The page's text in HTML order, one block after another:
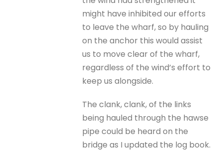
might have inhibited our efforts
to leave the wharf, so by hauling
on the anchor this would assist
us to move clear of the wharf,
regardless of the wind’s effort to
keep us alongside.
The clank, clank, of the links
being hauled through the hawse
pipe could be heard on the
bridge as I updated the log book.